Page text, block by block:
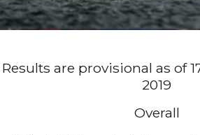
Results are provisional as of
2019
Overall